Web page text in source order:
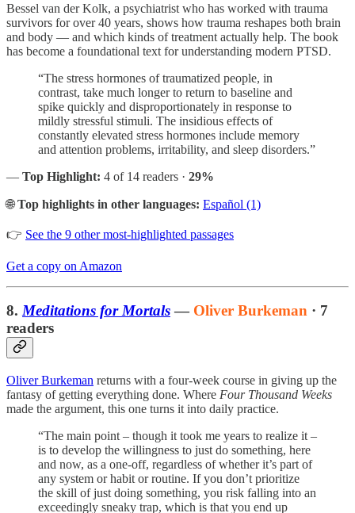
Bessel van der Kolk, a psychiatrist who has worked with trauma
survivors for over 40 years, shows how trauma reshapes both brain
and body — and which kinds of treatment actually help. The book
has become a foundational text for understanding modern PTSD.
“The stress hormones of traumatized people, in
contrast, take much longer to return to baseline and
spike quickly and disproportionately in response to
mildly stressful stimuli. The insidious effects of
constantly elevated stress hormones include memory
and attention problems, irritability, and sleep disorders.”
— Top Highlight: 4 of 14 readers · 29%
🌐Top highlights in other languages: Español (1)
👉 See the 9 other most-highlighted passages
Get a copy on Amazon
8.Meditations for Mortals— Oliver Burkeman · 7
readers
Oliver Burkeman returns with a four-week course in giving up the
fantasy of getting everything done. Where Four Thousand Weeks
made the argument, this one turns it into daily practice.
“The main point – though it took me years to realize it –
is to develop the willingness to just do something, here
and now, as a one-off, regardless of whether it’s part of
any system or habit or routine. If you don’t prioritize
the skill of just doing something, you risk falling into an
exceedingly sneaky trap, which is that you end up